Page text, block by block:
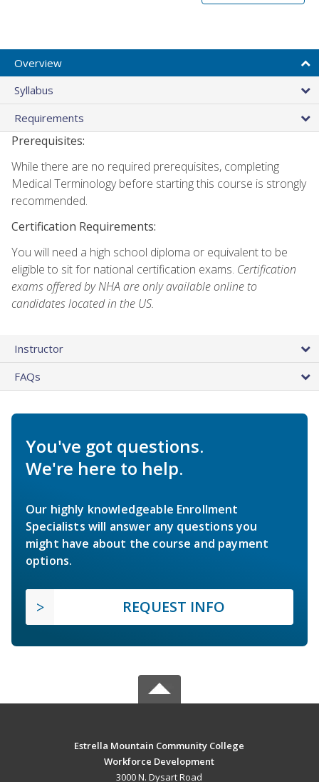
Overview
Syllabus
Requirements
Prerequisites:
While there are no required prerequisites, completing
Medical Terminology before starting this course is strongly
recommended.
Certification Requirements:
You will need a high school diploma or equivalent to be
eligible to sit for national certification exams. Certification
exams offered by NHA are only available online to
candidates located in the US.
Instructor
FAQs
You've got questions.
We're here to help.
Our highly knowledgeable Enrollment
Specialists will answer any questions you
might have about the course and payment
options.
REQUEST INFO
Estrella Mountain Community College
Workforce Development
3000 N. Dysart Road